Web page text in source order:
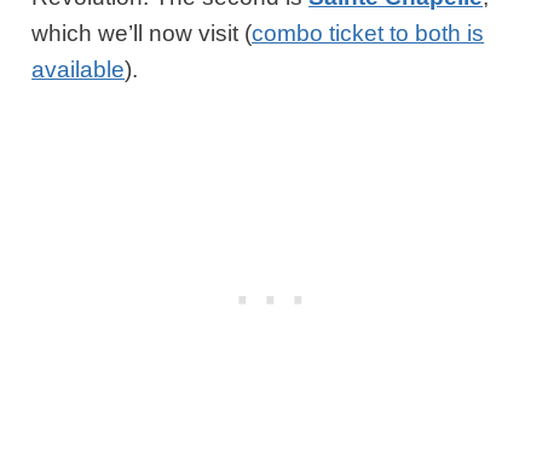
which we’ll now visit (combo ticket to both is
available).